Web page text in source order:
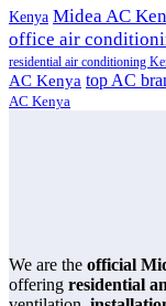
Kenya Midea AC
office air
residential air conditioning
AC Kenya top AC
AC Kenya
We are the official
offering residential